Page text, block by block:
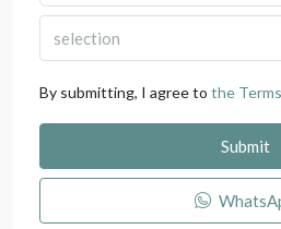
selection
By submitting, I agree to the
Submit